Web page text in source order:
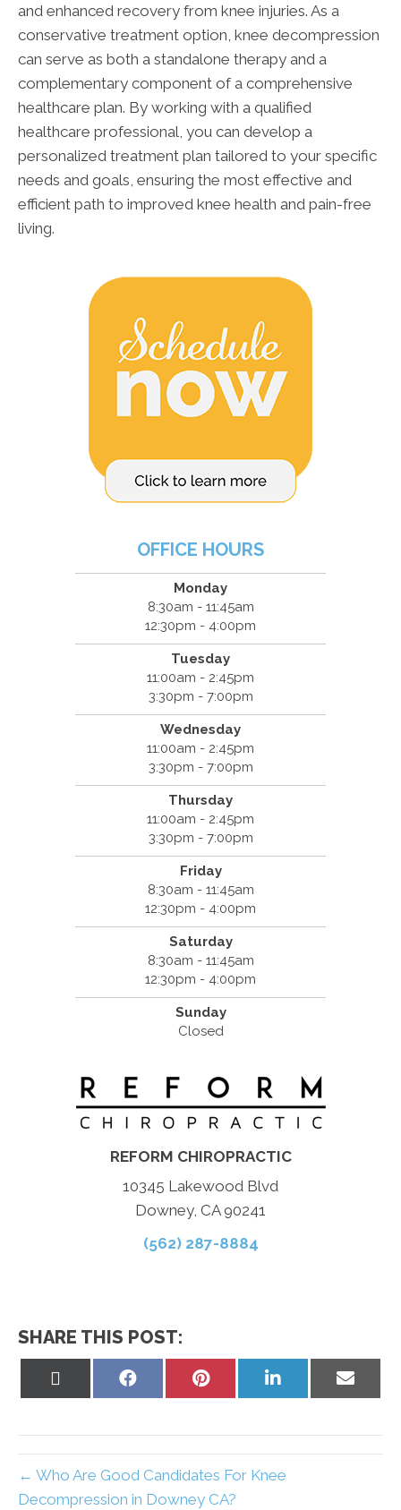
and enhanced recovery from knee injuries. As a
conservative treatment option, knee decompression
can serve as both a standalone therapy and a
complementary component of a comprehensive
healthcare plan. By working with a qualified
healthcare professional, you can develop a
personalized treatment plan tailored to your specific
needs and goals, ensuring the most effective and
efficient path to improved knee health and pain-free
living.
OFFICE HOURS
Monday
8:30am - 11:45am
12:30pm - 4:00pm
Tuesday
11:00am - 2:45pm
3:30pm - 7:00pm
Wednesday
11:00am - 2:45pm
3:30pm - 7:00pm
Thursday
11:00am - 2:45pm
3:30pm - 7:00pm
Friday
8:30am - 11:45am
12:30pm - 4:00pm
Saturday
8:30am - 11:45am
12:30pm - 4:00pm
Sunday
Closed
REFORM CHIROPRACTIC
10345 Lakewood Blvd
Downey, CA 90241
(562) 287-8884
SHARE THIS POST:
Share
Share
Share
Share
← Who Are Good Candidates For Knee
Decompression in Downey CA?